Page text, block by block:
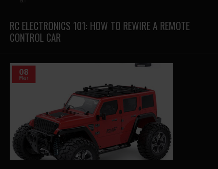
RC ELECTRONICS 101: HOW TO REWIRE A REMOTE
CONTROL CAR
08
Mar